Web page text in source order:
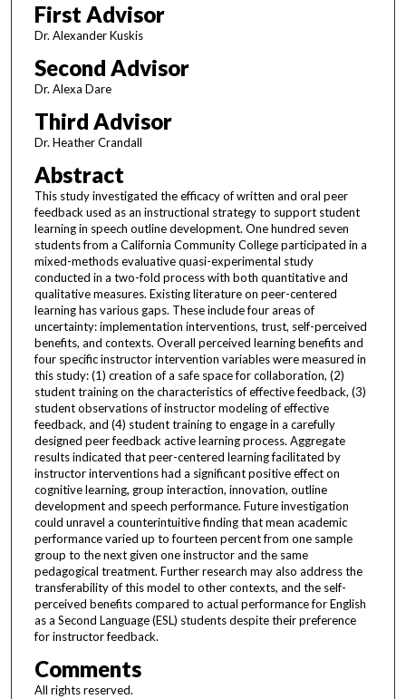
First Advisor
Dr. Alexander Kuskis
Second Advisor
Dr. Alexa Dare
Third Advisor
Dr. Heather Crandall
Abstract
This study investigated the efficacy of written and oral peer
feedback used as an instructional strategy to support student
learning in speech outline development. One hundred seven
students from a California Community College participated in a
mixed-methods evaluative quasi-experimental study
conducted in a two-fold process with both quantitative and
qualitative measures. Existing literature on peer-centered
learning has various gaps. These include four areas of
uncertainty: implementation interventions, trust, self-perceived
benefits, and contexts. Overall perceived learning benefits and
four specific instructor intervention variables were measured in
this study: (1) creation of a safe space for collaboration, (2)
student training on the characteristics of effective feedback, (3)
student observations of instructor modeling of effective
feedback, and (4) student training to engage in a carefully
designed peer feedback active learning process. Aggregate
results indicated that peer-centered learning facilitated by
instructor interventions had a significant positive effect on
cognitive learning, group interaction, innovation, outline
development and speech performance. Future investigation
could unravel a counterintuitive finding that mean academic
performance varied up to fourteen percent from one sample
group to the next given one instructor and the same
pedagogical treatment. Further research may also address the
transferability of this model to other contexts, and the self-
perceived benefits compared to actual performance for English
as a Second Language (ESL) students despite their preference
for instructor feedback.
Comments
All rights reserved.